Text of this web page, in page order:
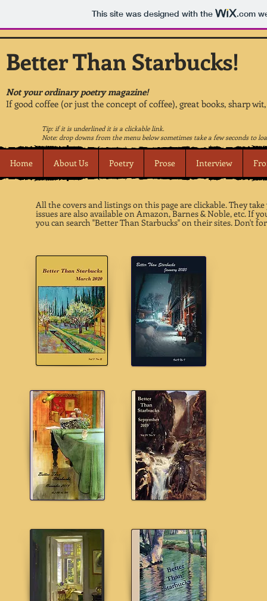
This site was designed with the .com
Better Than Starbucks!
Not your ordinary poetry magazine!
If good coffee (or just the concept of coffee), great books, sharp
Tip: if it is underlined it is a clickable link.
Note: drop downs from the menu below sometimes take a few seconds to
Home About Us Poetry Prose Interview
All the covers and listings on this page are clickable. They
issues are also available on Amazon, Barnes & Noble, etc. If
you can search "Better Than Starbucks" on their sites. Don't